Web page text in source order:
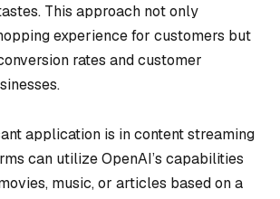
This approach not only
experience for customers but
rates and customer
application is in content streaming
can utilize OpenAI’s capabilities
music, or articles based on a